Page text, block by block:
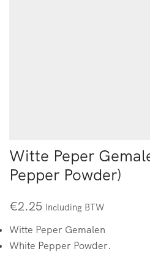
Witte Peper
Pepper Powder)
€2.25 Including BTW
Witte Peper Gemalen
White Pepper Powder.